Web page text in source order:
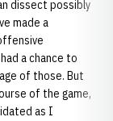
dissect possibly
made a
a chance to
of those. But
of the game,
as I